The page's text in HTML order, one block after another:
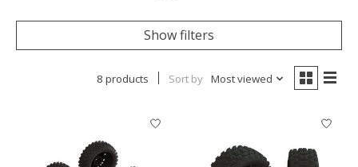
Show filters
8 products Sort by Most viewed